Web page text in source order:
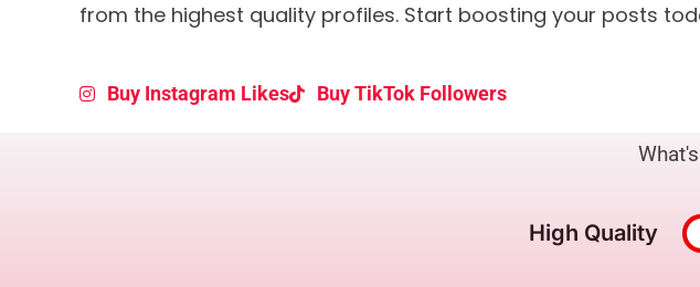
from the highest quality profiles. Start boosting your posts
Buy Instagram Likes Buy TikTok Followers
High Quality